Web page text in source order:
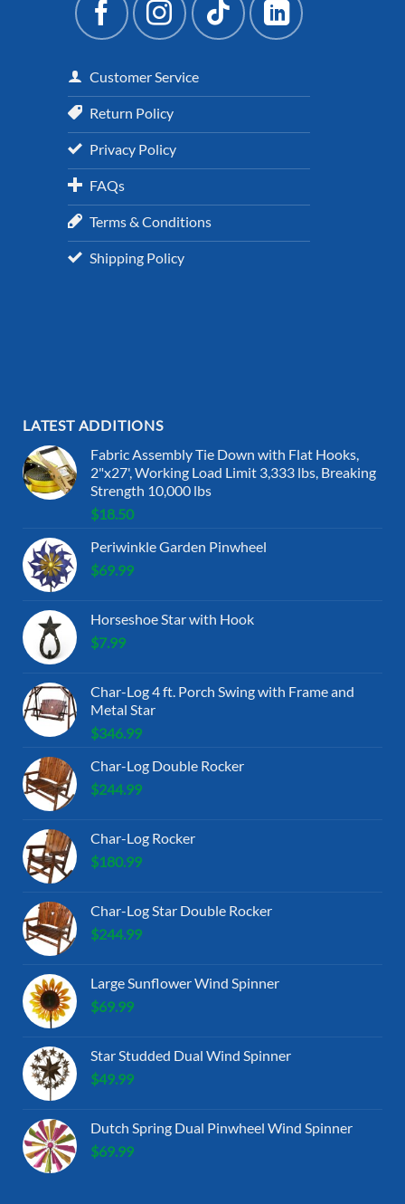
Customer Service
Return Policy
Privacy Policy
FAQs
Terms & Conditions
Shipping Policy
LATEST ADDITIONS
Fabric Assembly Tie Down with Flat Hooks,
2"x27', Working Load Limit 3,333 lbs, Breaking
Strength 10,000 lbs
$18.50
Periwinkle Garden Pinwheel
$69.99
Horseshoe Star with Hook
$7.99
Char-Log 4 ft. Porch Swing with Frame and
Metal Star
$346.99
Char-Log Double Rocker
$244.99
Char-Log Rocker
$180.99
Char-Log Star Double Rocker
$244.99
Large Sunflower Wind Spinner
$69.99
Star Studded Dual Wind Spinner
$49.99
Dutch Spring Dual Pinwheel Wind Spinner
$69.99